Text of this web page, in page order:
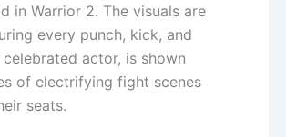
in Warrior 2. The visuals are
every punch, kick, and
actor, is shown
of electrifying fight scenes
seats.